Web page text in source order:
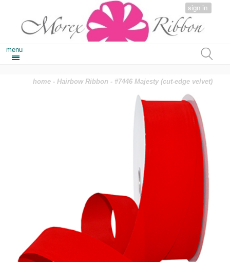
sign in
menu
home -Hairbow Ribbon - #7446 Majesty (cut-edge velvet)